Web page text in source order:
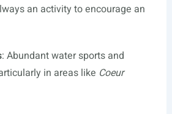
an activity to encourage an
: Abundant water sports and
in areas like Coeur